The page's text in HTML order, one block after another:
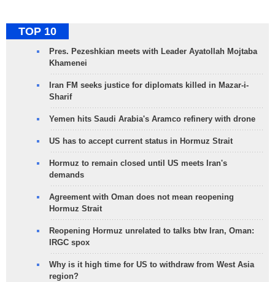
TOP 10
Pres. Pezeshkian meets with Leader Ayatollah Mojtaba
Khamenei
Iran FM seeks justice for diplomats killed in Mazar-i-
Sharif
Yemen hits Saudi Arabia's Aramco refinery with drone
US has to accept current status in Hormuz Strait
Hormuz to remain closed until US meets Iran's
demands
Agreement with Oman does not mean reopening
Hormuz Strait
Reopening Hormuz unrelated to talks btw Iran, Oman:
IRGC spox
Why is it high time for US to withdraw from West Asia
region?